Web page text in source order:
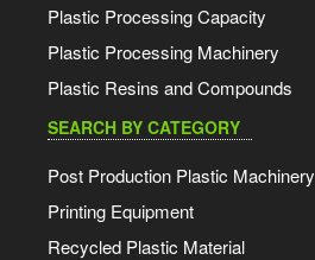
Plastic Processing Capacity
Plastic Processing Machinery
Plastic Resins and Compounds
SEARCH BY CATEGORY
Post Production Plastic Machinery
Printing Equipment
Recycled Plastic Material